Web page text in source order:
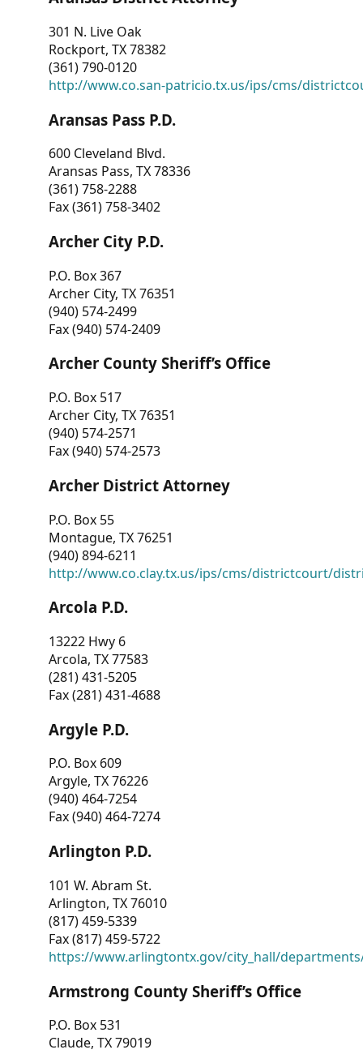
301 N. Live Oak
Rockport, TX 78382
(361) 790-0120
http://www.co.san-patricio.tx.us/ips/cms/
Aransas Pass P.D.
600 Cleveland Blvd.
Aransas Pass, TX 78336
(361) 758-2288
Fax (361) 758-3402
Archer City P.D.
P.O. Box 367
Archer City, TX 76351
(940) 574-2499
Fax (940) 574-2409
Archer County Sheriff’s Office
P.O. Box 517
Archer City, TX 76351
(940) 574-2571
Fax (940) 574-2573
Archer District Attorney
P.O. Box 55
Montague, TX 76251
(940) 894-6211
http://www.co.clay.tx.us/ips/cms/districtcourt/
Arcola P.D.
13222 Hwy 6
Arcola, TX 77583
(281) 431-5205
Fax (281) 431-4688
Argyle P.D.
P.O. Box 609
Argyle, TX 76226
(940) 464-7254
Fax (940) 464-7274
Arlington P.D.
101 W. Abram St.
Arlington, TX 76010
(817) 459-5339
Fax (817) 459-5722
https://www.arlingtontx.gov/city_hall/
Armstrong County Sheriff’s Office
P.O. Box 531
Claude, TX 79019